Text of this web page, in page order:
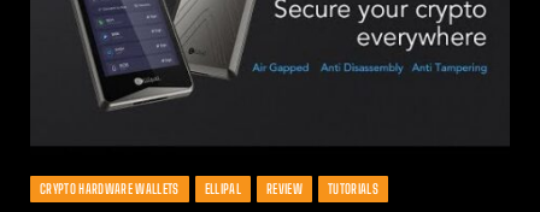
CRYPTO HARDWARE WALLETS ELLIPAL REVIEW TUTORIALS